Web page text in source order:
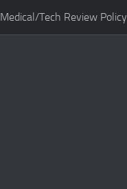
Medical/Tech Review Policy